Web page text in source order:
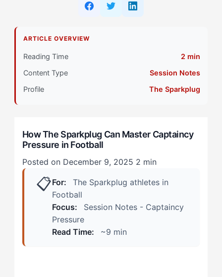
Primary Pillar: Drive System (Extrinsic) + Cognitive
Why the Myth is Backwards
In High-Stakes Match Moments
When the Myth Contains Truth
Step 1: Create Energy Outlets That Serve the Team
Step 2: Redefine Your Feedback Sources
Step 3: Separate Performance Zones from
ARTICLE OVERVIEW
Reading Time
2 min
Content Type
Session Notes
Profile
The Sparkplug
How The Sparkplug Can Master Captaincy
Pressure in Football
Posted on December 9, 2025 2 min
📋For:
The Sparkplug athletes in
Football
Focus:
Session Notes - Captaincy
Pressure
Read Time:
~9 min